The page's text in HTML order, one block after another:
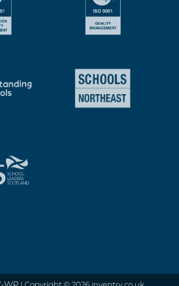
| Copyright © 2026 inventry.co.uk